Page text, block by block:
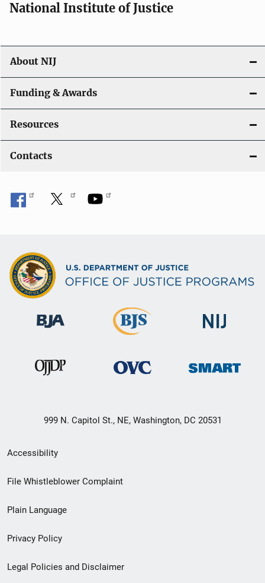
National Institute of Justice
About NIJ
Funding & Awards
Resources
Contacts
999 N. Capitol St., NE, Washington, DC 20531
Secondary
Footer
menu
Accessibility
File Whistleblower Complaint
Plain Language
Privacy Policy
Legal Policies and Disclaimer